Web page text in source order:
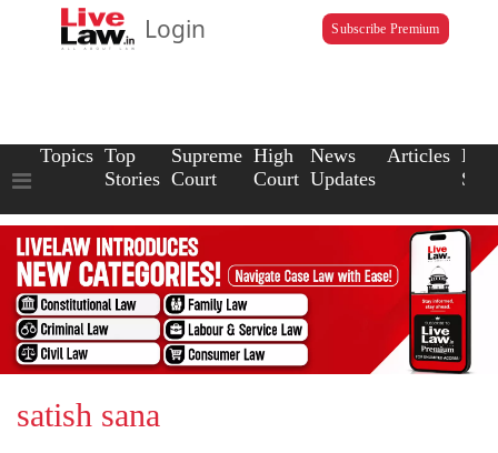
Login Subscribe Premium
Topics Top
Stories
Supreme
Court
High
Court
News
Updates
Articles Law
satish sana